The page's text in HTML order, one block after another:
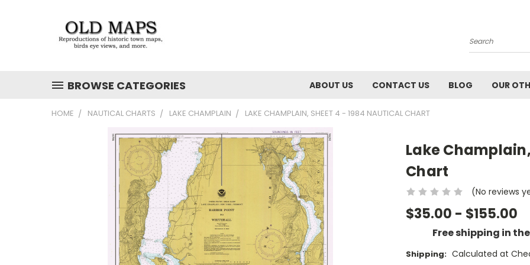
Search
BROWSE CATEGORIES ABOUT US CONTACT US BLOG OUR
HOME NAUTICAL CHARTS LAKE CHAMPLAIN LAKE CHAMPLAIN, SHEET 4 - 1984 NAUTICAL CHART
Lake
Chart
(No reviews
$35.00 - $155.00
Free shipping in
Shipping: Calculated at